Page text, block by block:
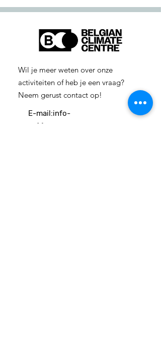
Wil je meer weten over onze
activiteiten of heb je een vraag?
Neem gerust contact op!
E-mail:info-
cc(a)climatecentre.be